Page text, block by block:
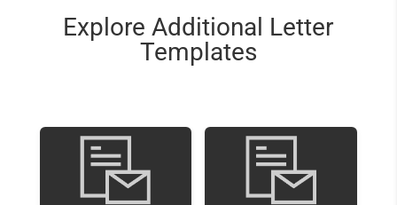
Explore Additional Letter
Templates